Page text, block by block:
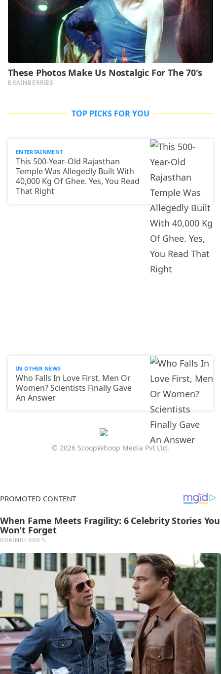
TOP PICKS FOR YOU
ENTERTAINMENT
This 500-Year-Old Rajasthan
Temple Was Allegedly Built With
40,000 Kg Of Ghee. Yes, You Read
That Right
IN OTHER NEWS
Who Falls In Love First, Men Or
Women? Scientists Finally Gave
An Answer
© 2026 ScoopWhoop Media Pvt Ltd.